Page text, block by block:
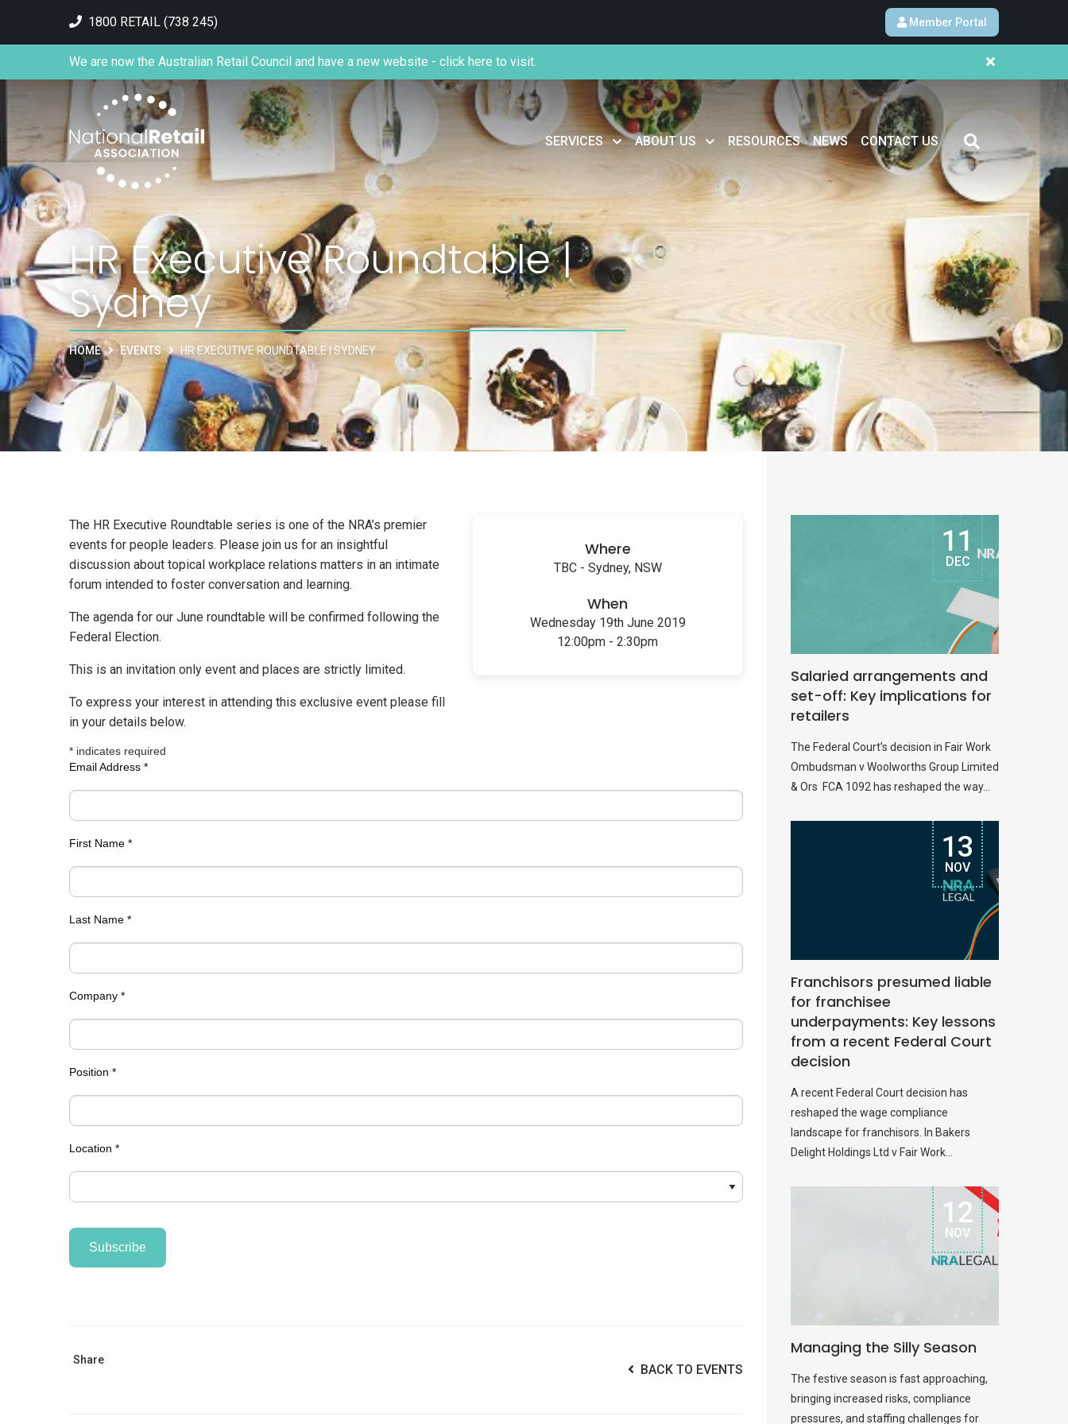
1800 RETAIL (738 245) Member Portal
SERVICES ABOUT US RESOURCES NEWS CONTACT US
We are now the Australian Retail Council and have a new website - click here to visit.
HR Executive Roundtable |
Sydney
HOME EVENTS HR EXECUTIVE ROUNDTABLE | SYDNEY
Where
TBC - Sydney, NSW
When
Wednesday 19th June 2019
12:00pm - 2:30pm
The HR Executive Roundtable series is one of the NRA’s premier
events for people leaders. Please join us for an insightful
discussion about topical workplace relations matters in an intimate
forum intended to foster conversation and learning.
The agenda for our June roundtable will be confirmed following the
Federal Election.
This is an invitation only event and places are strictly limited.
To express your interest in attending this exclusive event please fill
in your details below.
* indicates required
Email Address *
First Name *
Last Name *
Company *
Position *
Location *
Share
BACK TO EVENTS
11
DEC
Salaried arrangements and
set-off: Key implications for
retailers
The Federal Court’s decision in Fair Work
Ombudsman v Woolworths Group Limited
& Ors FCA 1092 has reshaped the way...
13
NOV
Franchisors presumed liable
for franchisee
underpayments: Key lessons
from a recent Federal Court
decision
A recent Federal Court decision has
reshaped the wage compliance
landscape for franchisors. In Bakers
Delight Holdings Ltd v Fair Work...
12
NOV
Managing the Silly Season
The festive season is fast approaching,
bringing increased risks, compliance
pressures, and staffing challenges for